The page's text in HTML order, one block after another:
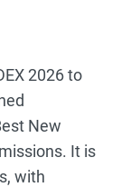
2026 to
New
It is
with